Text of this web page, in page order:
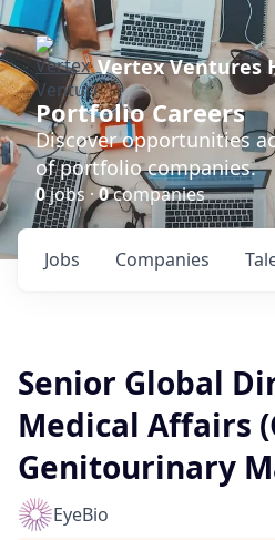
Vertex Ventures
Portfolio Careers
Discover opportunities
of portfolio companies.
0jobs ·0companies
Jobs Companies
Senior Global
Medical Affairs
Genitourinary
EyeBio